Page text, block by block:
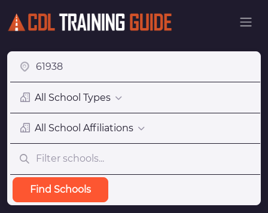
All School Types
All School Affiliations
Find Schools